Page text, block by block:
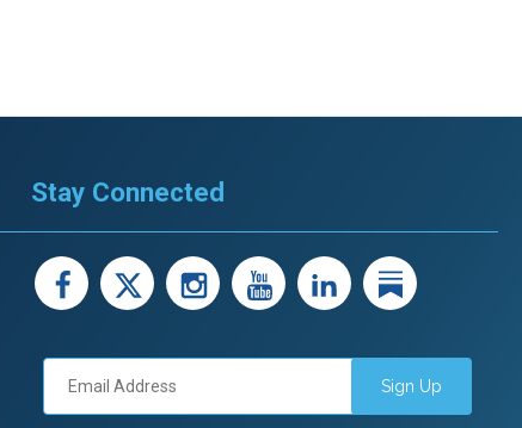
Stay Connected
facebook
X instagram
youtube
LinkedIn
Sign Up